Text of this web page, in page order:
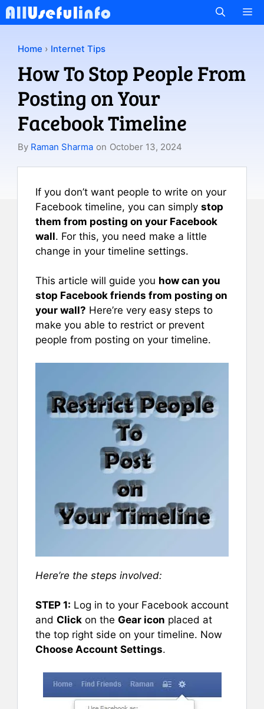
Skip
to
Home › Internet Tips
How To Stop People From
Posting on Your
Facebook Timeline
By Raman Sharma on October 13, 2024
If you don’t want people to write on your
Facebook timeline, you can simply stop
them from posting on your Facebook
wall. For this, you need make a little
change in your timeline settings.
This article will guide you how can you
stop Facebook friends from posting on
your wall? Here’re very easy steps to
make you able to restrict or prevent
people from posting on your timeline.
Here’re the steps involved:
STEP 1: Log in to your Facebook account
and Click on the Gear icon placed at
the top right side on your timeline. Now
Choose Account Settings.